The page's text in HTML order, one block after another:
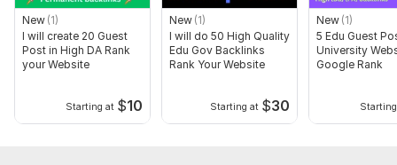
New (1)
I will create 20 Guest
Post in High DA Rank
your Website
Starting at $10
New (1)
I will do 50 High Quality
Edu Gov Backlinks
Rank Your Website
Starting at $30
New (1)
5 Edu Guest
University
Google Rank